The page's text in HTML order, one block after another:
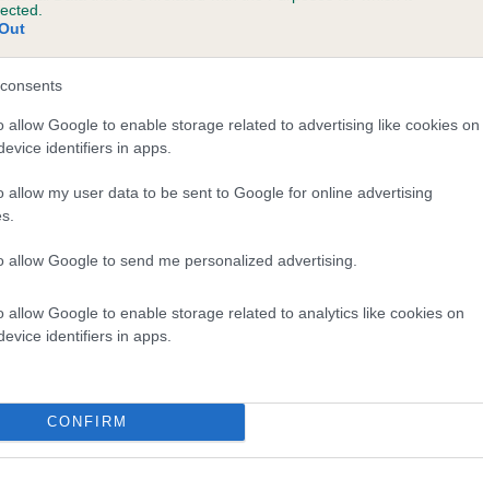
allow Google to enable storage related to advertising like cookies on
identifiers in apps.
allow my user data to be sent to Google for online advertising
allow Google to send me personalized advertising.
allow Google to enable storage related to analytics like cookies on
identifiers in apps.
CONFIRM
ASTRA is 0.0%